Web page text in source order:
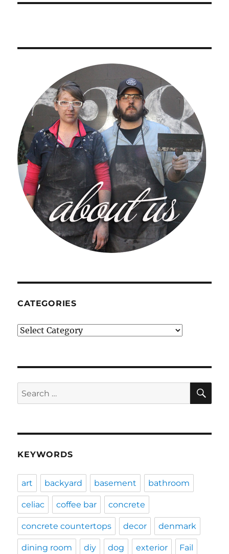
CATEGORIES
Categories
Search
for:
KEYWORDS
art backyard basement bathroom
celiac coffee bar concrete
concrete countertops decor denmark
dining room diy dog exterior Fail